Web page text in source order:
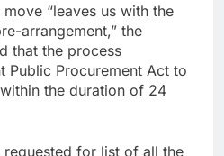
“leaves us with the
arrangement,” the
that the process
Public Procurement Act to
the duration of 24
requested for list of all the